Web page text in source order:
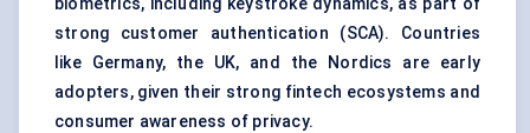
biometrics, including keystroke dynamics, as part of
strong customer authentication (SCA). Countries
like Germany, the UK, and the Nordics are early
adopters, given their strong fintech ecosystems and
consumer awareness of privacy.